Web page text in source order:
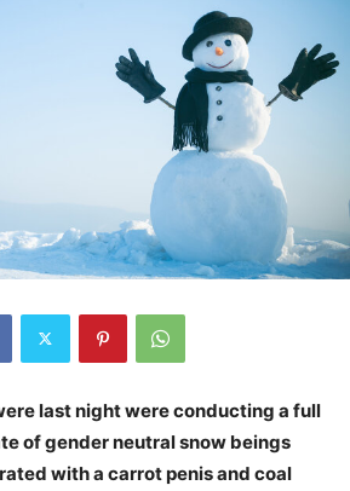
last night were conducting a full
of gender neutral snow beings
with a carrot penis and coal